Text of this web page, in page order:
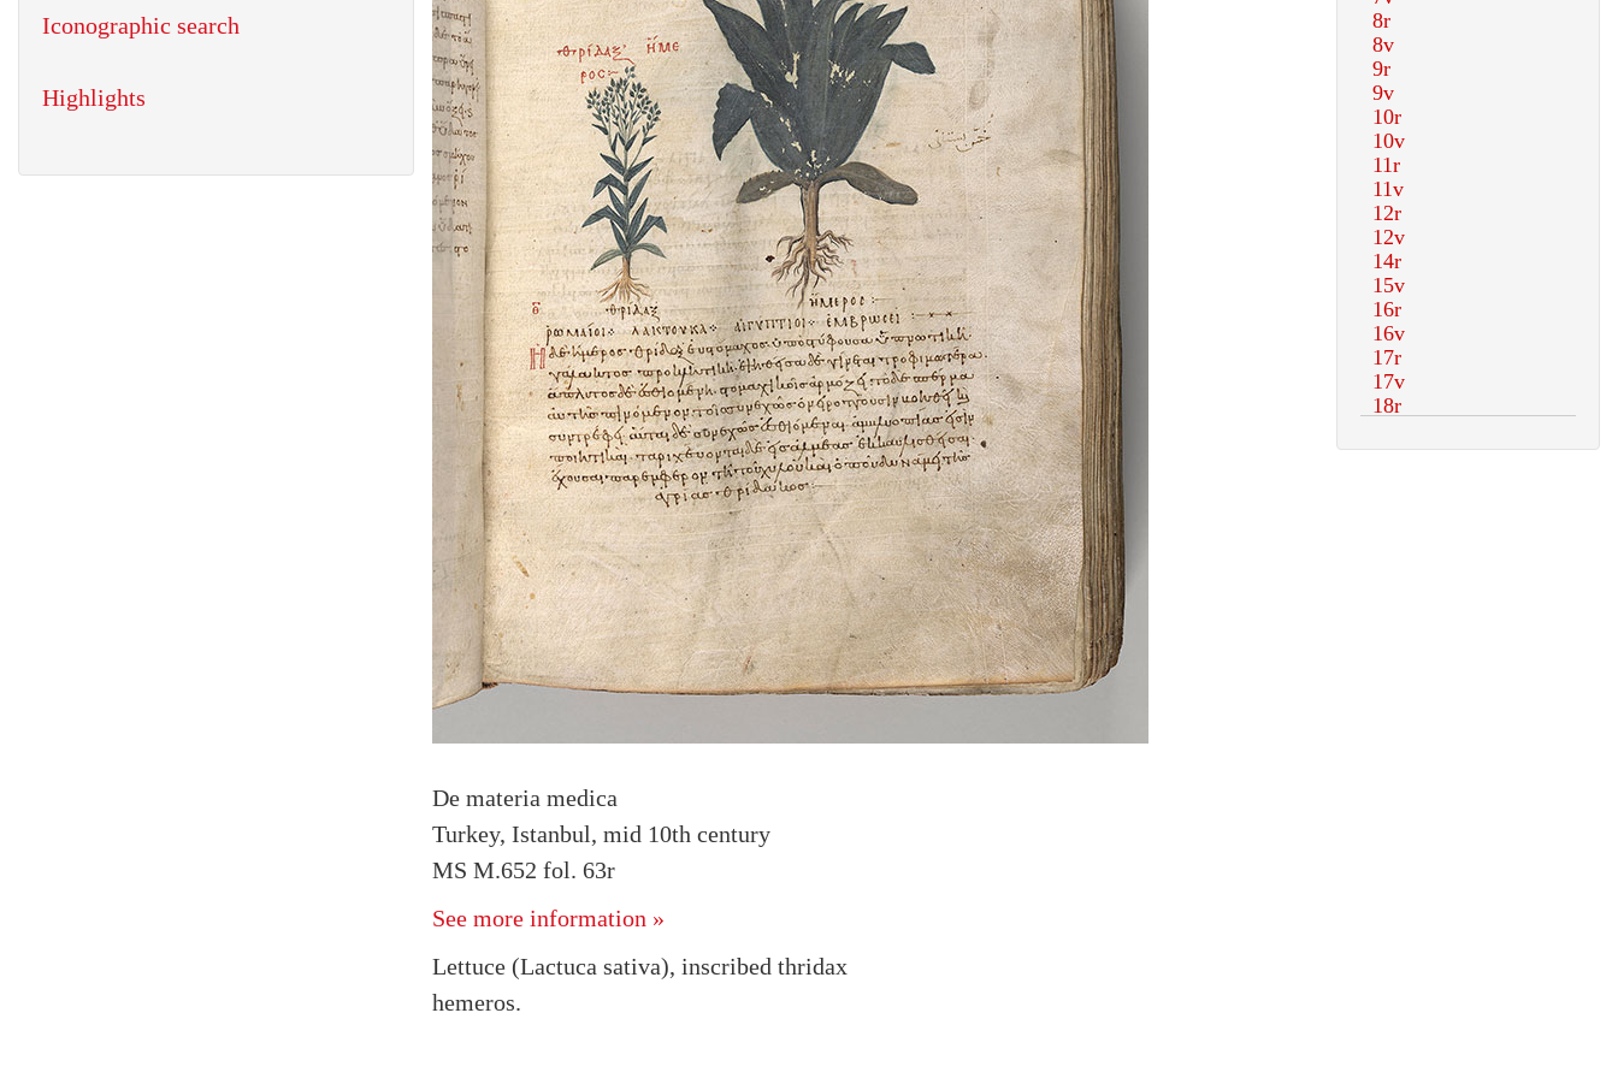
De materia medica
Turkey, Istanbul, mid 10th century
MS M.652 fol. 63r
See more information »
Lettuce (Lactuca sativa), inscribed thridax
hemeros.
Iconographic search
Highlights